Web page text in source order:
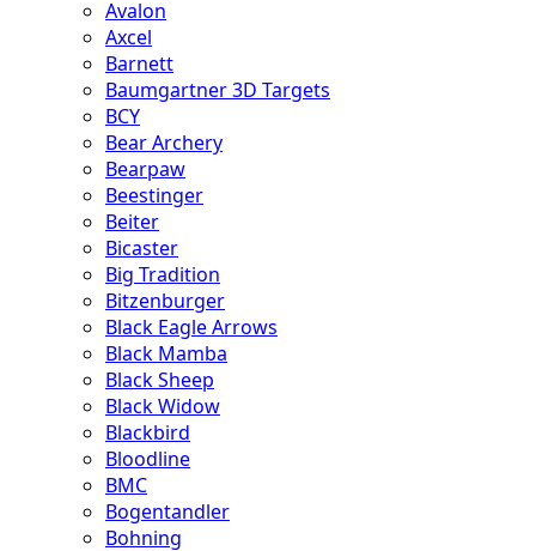
Avalon
Axcel
Barnett
Baumgartner 3D Targets
BCY
Bear Archery
Bearpaw
Beestinger
Beiter
Bicaster
Big Tradition
Bitzenburger
Black Eagle Arrows
Black Mamba
Black Sheep
Black Widow
Blackbird
Bloodline
BMC
Bogentandler
Bohning